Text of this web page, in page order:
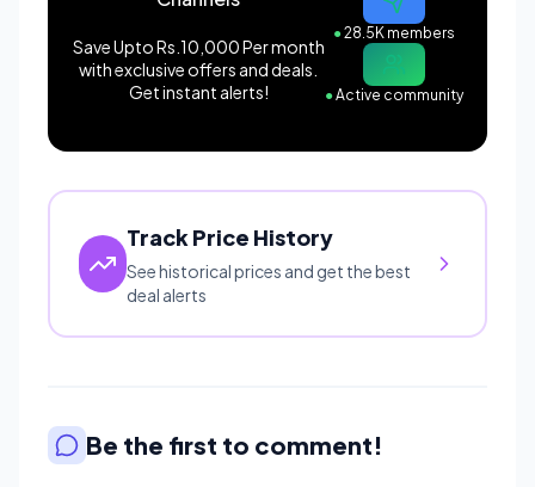
Save Upto Rs.10,000 Per month
with exclusive offers and deals.
Get instant alerts!
●28.5K members
●Active community
Track Price History
See historical prices and get the best
deal alerts
Be the first to comment!